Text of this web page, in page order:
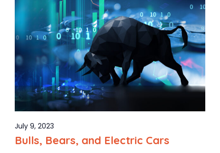
July 9, 2023
Bulls, Bears, and Electric Cars